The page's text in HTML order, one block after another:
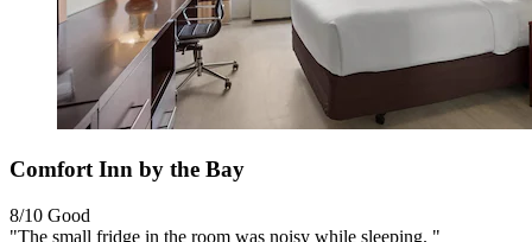
Comfort Inn by the Bay
8/10 Good
"The small fridge in the room was noisy while sleeping. "